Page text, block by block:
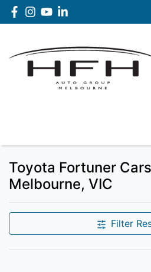
Toyota Fortuner
Melbourne, VIC
Filter